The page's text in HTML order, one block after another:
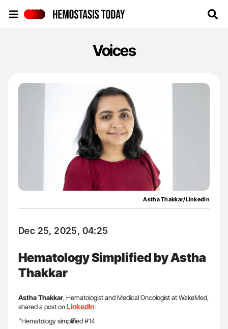
Voices
Astha Thakkar/LinkedIn
Dec 25, 2025, 04:25
Hematology Simplified by Astha
Thakkar
Astha Thakkar, Hematologist and Medical Oncologist at WakeMed,
shared a post onLinkedIn:
“Hematology simplified #14